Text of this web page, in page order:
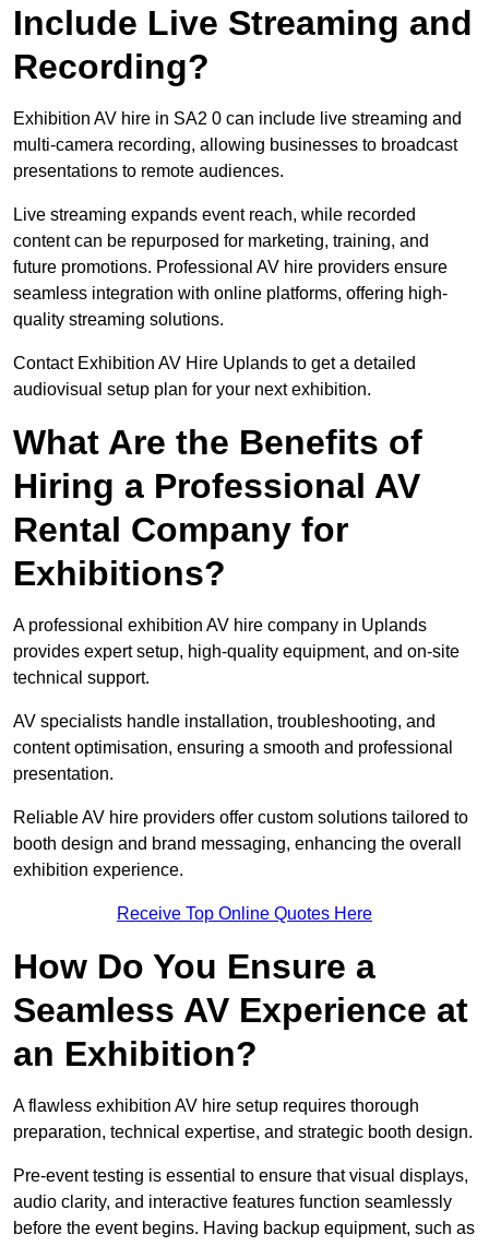
Include Live Streaming and
Recording?
Exhibition AV hire in SA2 0 can include live streaming and
multi-camera recording, allowing businesses to broadcast
presentations to remote audiences.
Live streaming expands event reach, while recorded
content can be repurposed for marketing, training, and
future promotions. Professional AV hire providers ensure
seamless integration with online platforms, offering high-
quality streaming solutions.
Contact Exhibition AV Hire Uplands to get a detailed
audiovisual setup plan for your next exhibition.
What Are the Benefits of
Hiring a Professional AV
Rental Company for
Exhibitions?
A professional exhibition AV hire company in Uplands
provides expert setup, high-quality equipment, and on-site
technical support.
AV specialists handle installation, troubleshooting, and
content optimisation, ensuring a smooth and professional
presentation.
Reliable AV hire providers offer custom solutions tailored to
booth design and brand messaging, enhancing the overall
exhibition experience.
Receive Top Online Quotes Here
How Do You Ensure a
Seamless AV Experience at
an Exhibition?
A flawless exhibition AV hire setup requires thorough
preparation, technical expertise, and strategic booth design.
Pre-event testing is essential to ensure that visual displays,
audio clarity, and interactive features function seamlessly
before the event begins. Having backup equipment, such as